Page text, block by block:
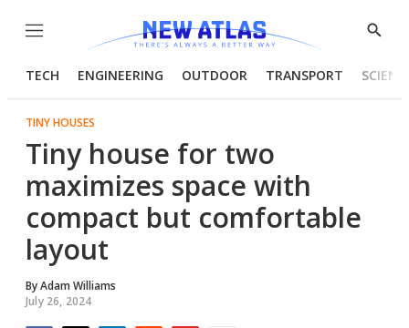
Menu
Show
TECH ENGINEERING OUTDOOR TRANSPORT
TINY HOUSES
Tiny house for two
maximizes space with
compact but comfortable
layout
ByAdam Williams
July 26, 2024